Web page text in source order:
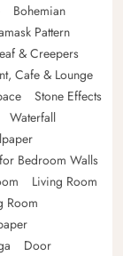
Bohemian
Pattern
& Creepers
Cafe & Lounge
Stone Effects
Waterfall
Bedroom Walls
Living Room
Room
Door